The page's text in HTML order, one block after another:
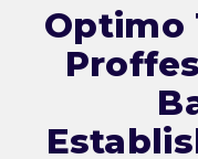
Optimo